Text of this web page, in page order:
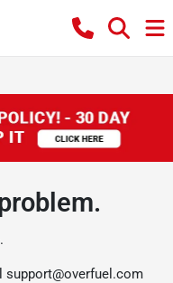
support@overfuel.com